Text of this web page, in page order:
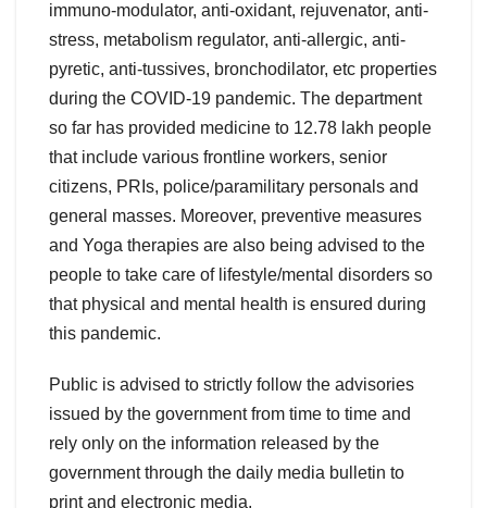
immuno-modulator, anti-oxidant, rejuvenator, anti-
stress, metabolism regulator, anti-allergic, anti-
pyretic, anti-tussives, bronchodilator, etc properties
during the COVID-19 pandemic. The department
so far has provided medicine to 12.78 lakh people
that include various frontline workers, senior
citizens, PRIs, police/paramilitary personals and
general masses. Moreover, preventive measures
and Yoga therapies are also being advised to the
people to take care of lifestyle/mental disorders so
that physical and mental health is ensured during
this pandemic.
Public is advised to strictly follow the advisories
issued by the government from time to time and
rely only on the information released by the
government through the daily media bulletin to
print and electronic media.